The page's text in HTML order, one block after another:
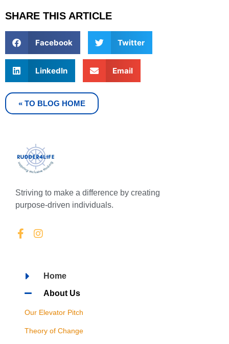
SHARE THIS ARTICLE
Facebook Twitter
LinkedIn Email
« TO BLOG HOME
Striving to make a difference by creating
purpose-driven individuals.
Home
About Us
Our Elevator Pitch
Theory of Change